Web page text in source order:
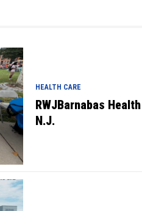
HEALTH CARE
RWJBarnabas
N.J.